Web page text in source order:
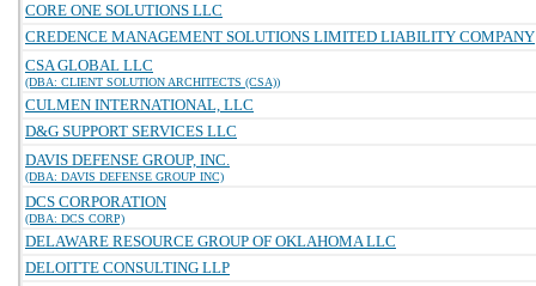
CORE ONE SOLUTIONS LLC
CREDENCE MANAGEMENT SOLUTIONS LIMITED LIABILITY COMPANY
CSA GLOBAL LLC
(DBA: CLIENT SOLUTION ARCHITECTS (CSA))
CULMEN INTERNATIONAL, LLC
D&G SUPPORT SERVICES LLC
DAVIS DEFENSE GROUP, INC.
(DBA: DAVIS DEFENSE GROUP INC)
DCS CORPORATION
(DBA: DCS CORP)
DELAWARE RESOURCE GROUP OF OKLAHOMA LLC
DELOITTE CONSULTING LLP